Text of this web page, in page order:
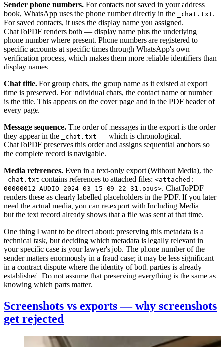
Sender phone numbers. For contacts not saved in your address
book, WhatsApp uses the phone number directly in the
_chat.txt.
For saved contacts, it uses the display name you assigned.
ChatToPDF renders both — display name plus the underlying
phone number where present. Phone numbers are registered to
specific accounts at specific times through WhatsApp's own
verification process, which makes them more reliable identifiers than
display names.
Chat title. For group chats, the group name as it existed at export
time is preserved. For individual chats, the contact name or number
is the title. This appears on the cover page and in the PDF header of
every page.
Message sequence. The order of messages in the export is the order
they appear in the
_chat.txt — which is chronological.
ChatToPDF preserves this order and assigns sequential anchors so
the complete record is navigable.
Media references. Even in a text-only export (Without Media), the
_chat.txt contains references to attached files: <attached:
00000012-AUDIO-2024-03-15-09-22-31.opus>. ChatToPDF
renders these as clearly labelled placeholders in the PDF. If you later
need the actual media, you can re-export with Including Media —
but the text record already shows that a file was sent at that time.
One thing I want to be direct about: preserving this metadata is a
technical task, but deciding which metadata is legally relevant in
your specific case is your lawyer's job. The phone number of the
sender matters enormously in a fraud case; it may be less significant
in a contract dispute where the identity of both parties is already
established. Do not assume that preserving everything is the same as
knowing which parts matter.
Screenshots vs exports — why screenshots
get rejected